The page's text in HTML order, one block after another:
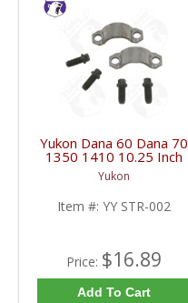
Yukon Dana 60 Dana 70
1350 1410 10.25 Inch
And 9.5 Inch U-Joint
Strap Kit | YY STR-002-
FDHC
Yukon
Item #: YY STR-002
Price: $16.89
Add To Cart